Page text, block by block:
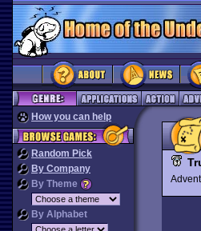
How you can help
Random Pick
By Company
By Theme
By Alphabet